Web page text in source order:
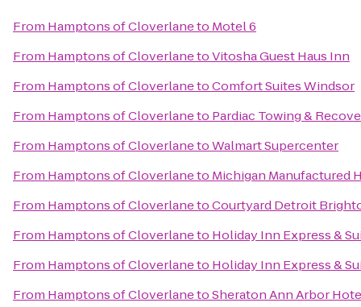
From Hamptons of Cloverlaneto Motel 6
From Hamptons of CloverlanetoVitosha Guest Haus Inn
From Hamptons of CloverlanetoComfort Suites Windsor
From Hamptons of Cloverlaneto Pardiac Towing &
From Hamptons of CloverlanetoWalmart Supercenter
From Hamptons of Cloverlaneto Michigan Manufactured
From Hamptons of CloverlanetoCourtyard Detroit
From Hamptons of Cloverlaneto Holiday Inn Express &
From Hamptons of Cloverlaneto Holiday Inn Express &
From Hamptons of CloverlanetoSheraton Ann Arbor